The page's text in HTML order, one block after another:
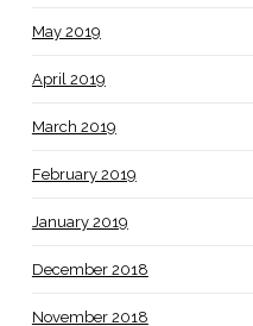
May 2019
April 2019
March 2019
February 2019
January 2019
December 2018
November 2018